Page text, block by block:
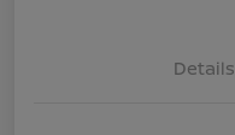
Details